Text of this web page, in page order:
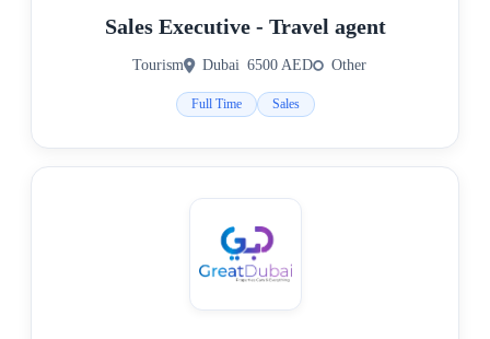
Sales Executive - Travel agent
Tourism Dubai 6500 AED Other
Full Time Sales